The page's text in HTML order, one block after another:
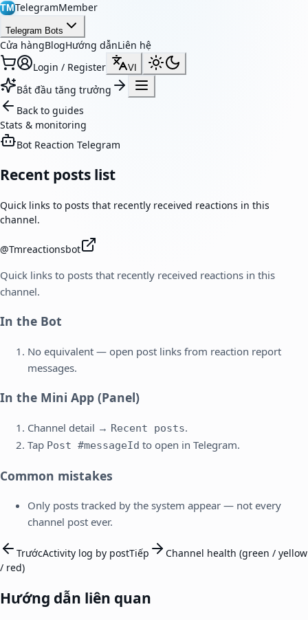
TMTelegramMember
Telegram Bots
Cửa hàngBlogHướng dẫnLiên hệ
Login / Register
VI
Bắt đầu tăng trưởng
Back to guides
Stats & monitoring
Bot Reaction Telegram
Recent posts list
Quick links to posts that recently received reactions in this
channel.
@Tmreactionsbot
Quick links to posts that recently received reactions in this
channel.
In the Bot
No equivalent — open post links from reaction report
messages.
In the Mini App (Panel)
Channel detail → Recent posts.
Tap Post #messageId to open in Telegram.
Common mistakes
Only posts tracked by the system appear — not every
channel post ever.
TrướcActivity log by postTiếp
Channel health (green / yellow
/ red)
Hướng dẫn liên quan